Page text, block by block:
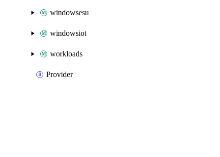
windowsesu
windowsiot
workloads
Provider